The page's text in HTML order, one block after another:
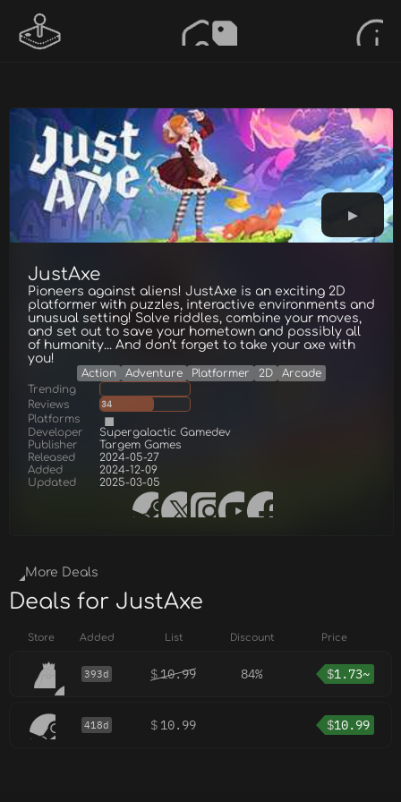
JustAxe
Pioneers against aliens! JustAxe is an exciting 2D
platformer with puzzles, interactive environments and
unusual setting! Solve riddles, combine your moves,
and set out to save your hometown and possibly all
of humanity... And don’t forget to take your axe with
you!
Action Adventure Platformer 2D
Arcade
Trending
Reviews
34
Platforms
Developer
Supergalactiс Gamedev
Publisher
Targem Games
Released
2024-05-27
Added
2024-12-09
Updated
2025-03-05
More Deals
Deals for JustAxe
Store Added List Discount Price
393d $10.99 84% $1.73~
418d $ 10.99 $10.99